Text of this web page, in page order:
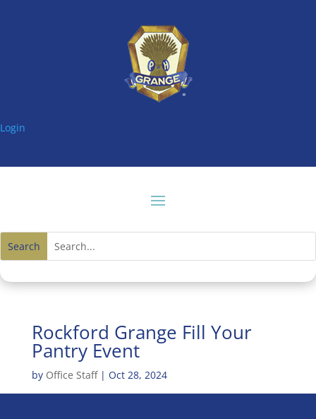
Login
Rockford Grange Fill Your
Pantry Event
by Office Staff| Oct 28, 2024